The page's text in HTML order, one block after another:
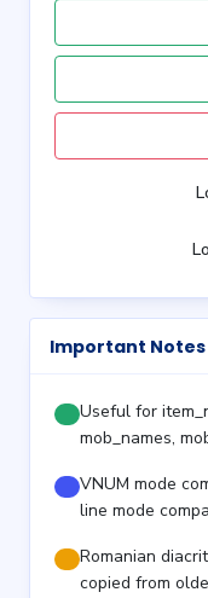
Important Notes
Useful for
mob_names,
VNUM mode
line mode
Romanian
copied from